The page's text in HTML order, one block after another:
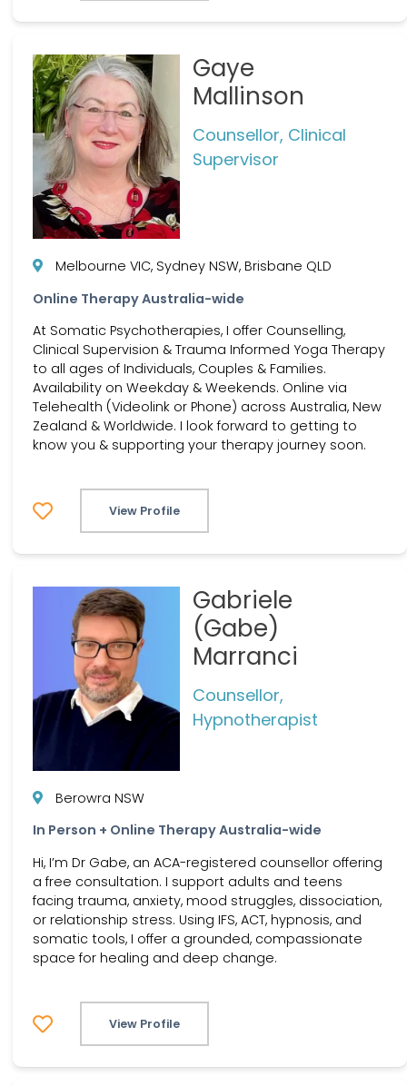
Gaye
Mallinson
Counsellor, Clinical
Supervisor
Melbourne VIC, Sydney NSW, Brisbane QLD
Online Therapy Australia-wide
At Somatic Psychotherapies, I offer Counselling,
Clinical Supervision & Trauma Informed Yoga Therapy
to all ages of Individuals, Couples & Families.
Availability on Weekday & Weekends. Online via
Telehealth (Videolink or Phone) across Australia, New
Zealand & Worldwide. I look forward to getting to
know you & supporting your therapy journey soon.
View Profile
Gabriele
(Gabe)
Marranci
Counsellor,
Hypnotherapist
Berowra NSW
In Person + Online Therapy Australia-wide
Hi, I’m Dr Gabe, an ACA-registered counsellor offering
a free consultation. I support adults and teens
facing trauma, anxiety, mood struggles, dissociation,
or relationship stress. Using IFS, ACT, hypnosis, and
somatic tools, I offer a grounded, compassionate
space for healing and deep change.
View Profile